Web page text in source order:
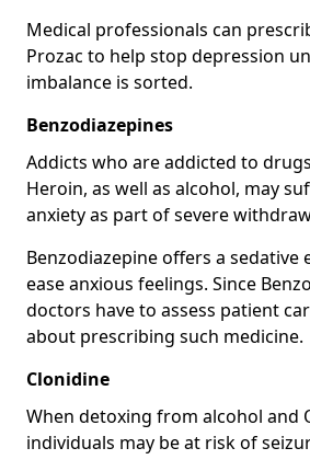
Medical professionals can
Prozac to help stop depression
imbalance is sorted.
Benzodiazepines
Addicts who are addicted to
Heroin, as well as alcohol, may
anxiety as part of severe
Benzodiazepine offers a sedative
ease anxious feelings. Since
doctors have to assess patient
about prescribing such medicine.
Clonidine
When detoxing from alcohol and
individuals may be at risk of